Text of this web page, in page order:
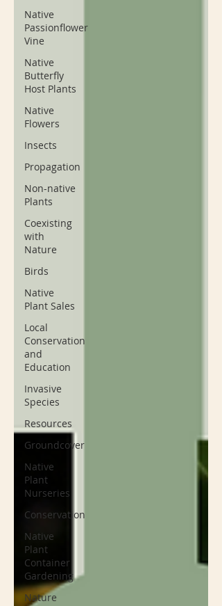
Native
Passionflower
Vine
Native
Butterfly
Host Plants
Native
Flowers
Insects
Propagation
Non-native
Plants
Coexisting
with
Nature
Birds
Native
Plant Sales
Local
Conservation
and
Education
Invasive
Species
Resources
Groundcover
Native
Plant
Nurseries
Conservation
Native
Plant
Container
Gardening
Nature